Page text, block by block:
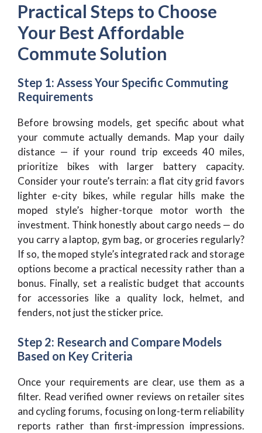
Practical Steps to Choose
Your Best Affordable
Commute Solution
Step 1: Assess Your Specific Commuting
Requirements
Before browsing models, get specific about what
your commute actually demands. Map your daily
distance — if your round trip exceeds 40 miles,
prioritize bikes with larger battery capacity.
Consider your route’s terrain: a flat city grid favors
lighter e-city bikes, while regular hills make the
moped style’s higher-torque motor worth the
investment. Think honestly about cargo needs — do
you carry a laptop, gym bag, or groceries regularly?
If so, the moped style’s integrated rack and storage
options become a practical necessity rather than a
bonus. Finally, set a realistic budget that accounts
for accessories like a quality lock, helmet, and
fenders, not just the sticker price.
Step 2: Research and Compare Models
Based on Key Criteria
Once your requirements are clear, use them as a
filter. Read verified owner reviews on retailer sites
and cycling forums, focusing on long-term reliability
reports rather than first-impression impressions.